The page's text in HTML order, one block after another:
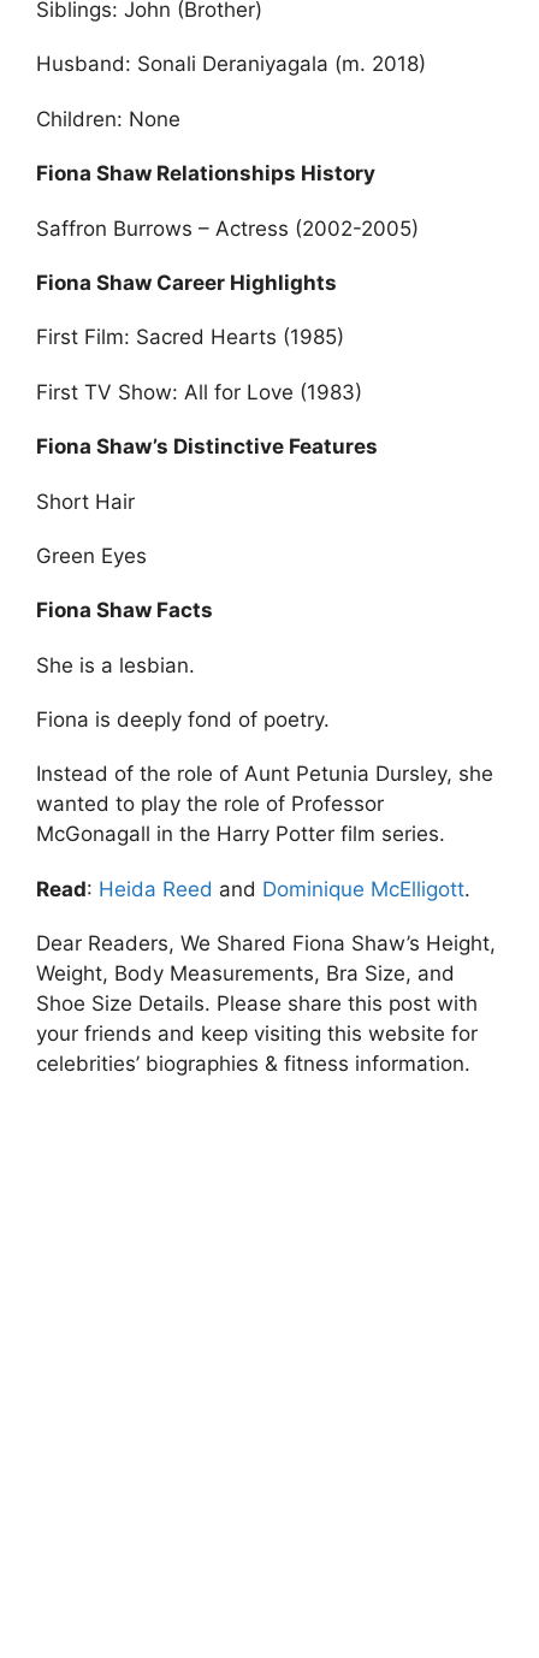
Siblings: John (Brother)
Husband: Sonali Deraniyagala (m. 2018)
Children: None
Fiona Shaw Relationships History
Saffron Burrows – Actress (2002-2005)
Fiona Shaw Career Highlights
First Film: Sacred Hearts (1985)
First TV Show: All for Love (1983)
Fiona Shaw’s Distinctive Features
Short Hair
Green Eyes
Fiona Shaw Facts
She is a lesbian.
Fiona is deeply fond of poetry.
Instead of the role of Aunt Petunia Dursley, she
wanted to play the role of Professor
McGonagall in the Harry Potter film series.
Read: Heida Reed and Dominique McElligott.
Dear Readers, We Shared Fiona Shaw’s Height,
Weight, Body Measurements, Bra Size, and
Shoe Size Details. Please share this post with
your friends and keep visiting this website for
celebrities’ biographies & fitness information.